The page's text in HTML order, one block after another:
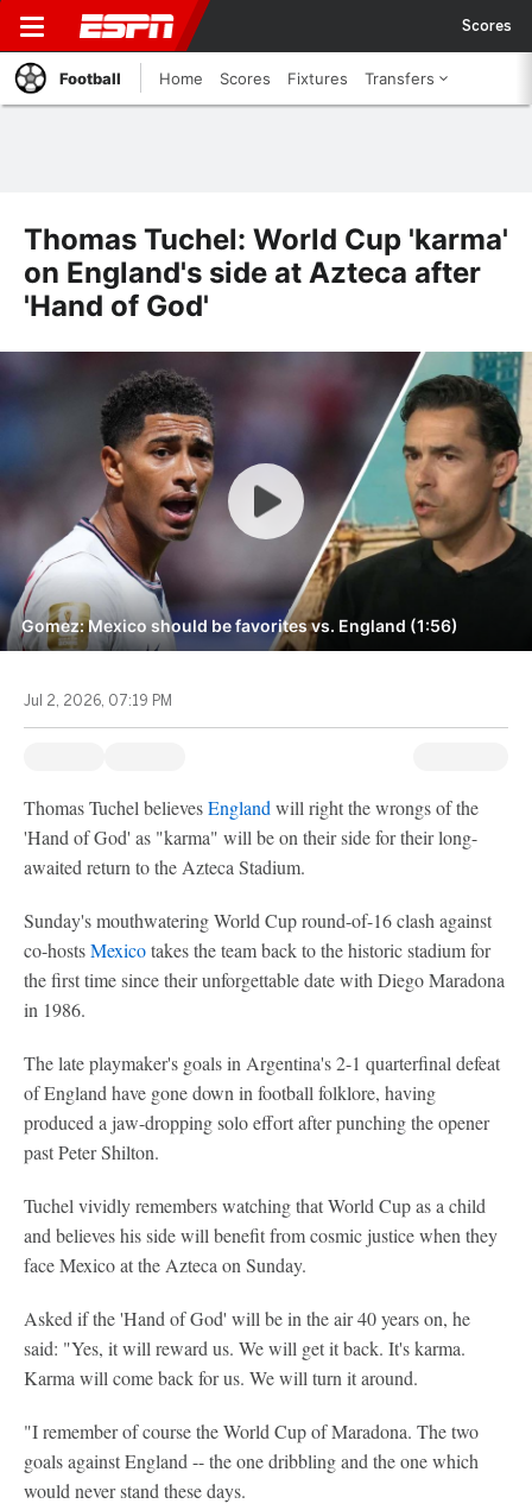
Scores
Football Home Scores Fixtures Transfers
Thomas Tuchel: World Cup 'karma'
on England's side at Azteca after
'Hand of God'
Gomez: Mexico should be favorites vs. England (1:56)
Jul 2, 2026, 07:19 PM
Thomas Tuchel believesEngland will right the wrongs of the
'Hand of God' as "karma" will be on their side for their long-
awaited return to the Azteca Stadium.
Sunday's mouthwatering World Cup round-of-16 clash against
co-hostsMexicotakes the team back to the historic stadium for
the first time since their unforgettable date with Diego Maradona
in 1986.
The late playmaker's goals in Argentina's 2-1 quarterfinal defeat
of England have gone down in football folklore, having
produced a jaw-dropping solo effort after punching the opener
past Peter Shilton.
Tuchel vividly remembers watching that World Cup as a child
and believes his side will benefit from cosmic justice when they
face Mexico at the Azteca on Sunday.
Asked if the 'Hand of God' will be in the air 40 years on, he
said: "Yes, it will reward us. We will get it back. It's karma.
Karma will come back for us. We will turn it around.
"I remember of course the World Cup of Maradona. The two
goals against England -- the one dribbling and the one which
would never stand these days.